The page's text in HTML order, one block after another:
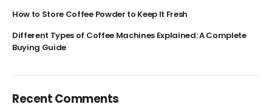
How to Store Coffee Powder to Keep It Fresh
Different Types of Coffee Machines Explained: A Complete
Buying Guide
Recent Comments